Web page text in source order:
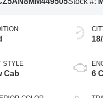
STYLE
Cab 6